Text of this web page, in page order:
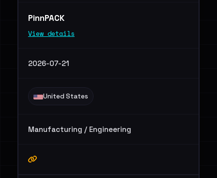
PinnPACK
View details
2026-07-21
United States
Manufacturing / Engineering